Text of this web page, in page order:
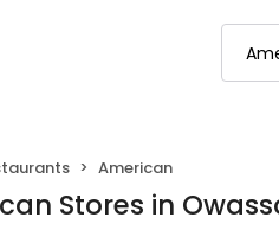
American
Stores in